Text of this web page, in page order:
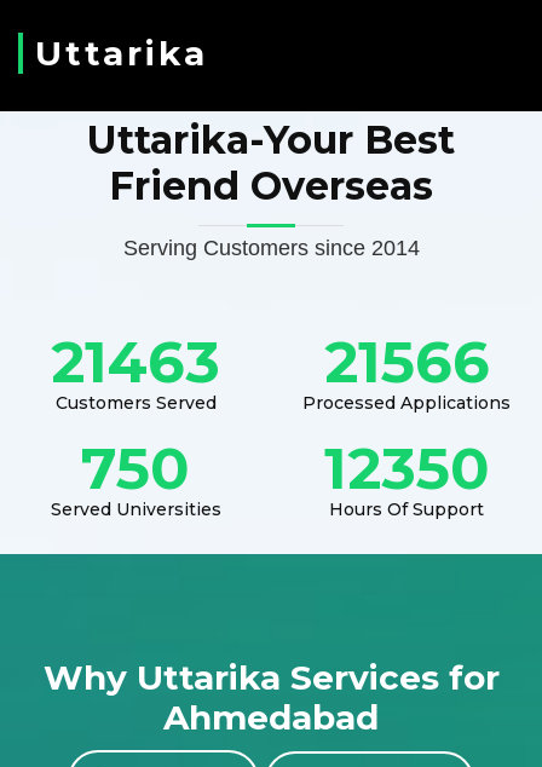
Uttarika
Uttarika-Your Best
Friend Overseas
Serving Customers since 2014
21463
Customers Served
21566
Processed Applications
750
Served Universities
12350
Hours Of Support
Why Uttarika Services for
Ahmedabad